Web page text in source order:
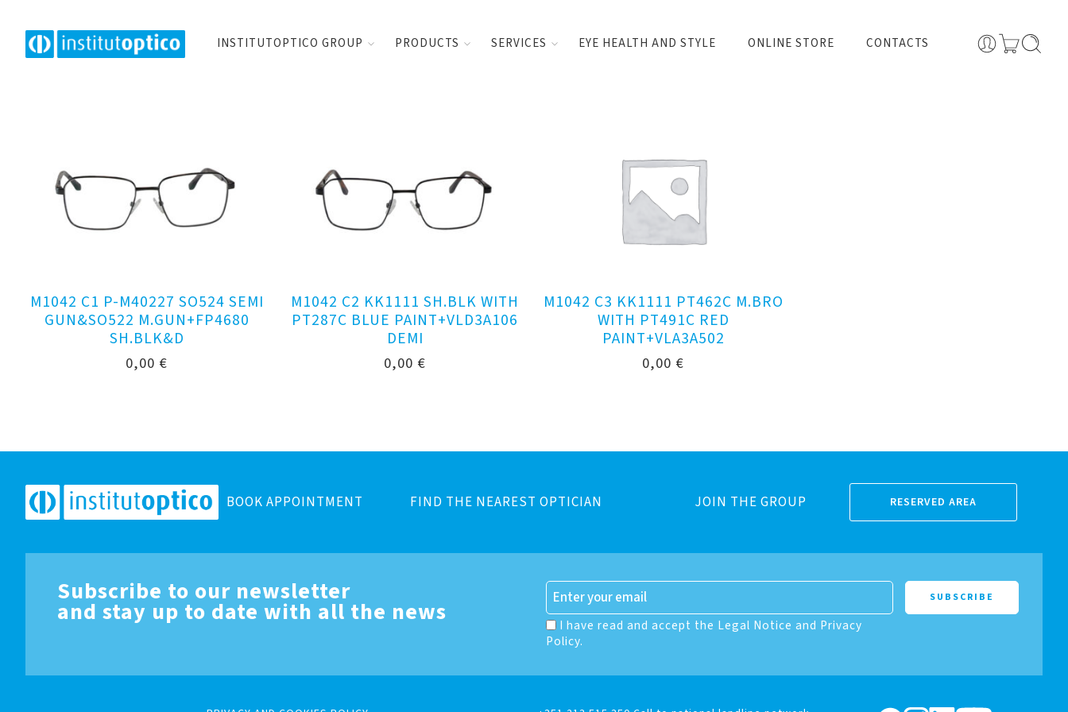
INSTITUTOPTICO GROUP PRODUCTS SERVICES EYE HEALTH AND STYLE ONLINE STORE CONTACTS
M1042 C1 P-M40227 SO524 SEMI
GUN&SO522 M.GUN+FP4680
SH.BLK&D
0,00 €
M1042 C2 KK1111 SH.BLK WITH
PT287C BLUE PAINT+VLD3A106
DEMI
0,00 €
M1042 C3 KK1111 PT462C M.BRO
WITH PT491C RED
PAINT+VLA3A502
0,00 €
BOOK APPOINTMENT FIND THE NEAREST OPTICIAN JOIN THE GROUP RESERVED AREA
Subscribe to our newsletter
and stay up to date with all the news
I have read and accept the Legal Notice and Privacy
Policy.